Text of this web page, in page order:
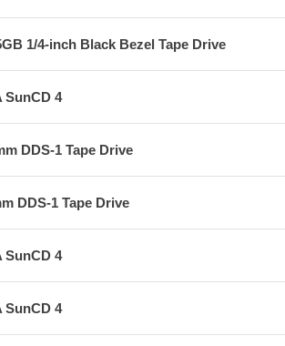
1/4-inch Black Bezel Tape Drive
SunCD 4
DDS-1 Tape Drive
DDS-1 Tape Drive
SunCD 4
SunCD 4